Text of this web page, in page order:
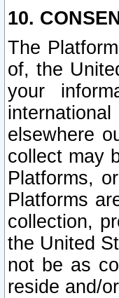
10.
The
of, the
your
elsewhere
collect may
Platforms,
Platforms
collection,
the United
not be as
reside and/